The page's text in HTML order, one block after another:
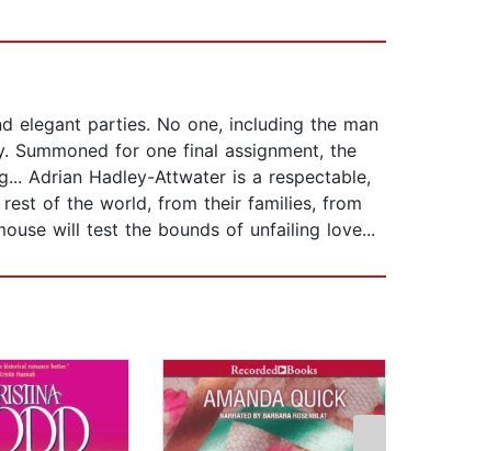
elegant parties. No one, including the man
Summoned for one final assignment, the
Adrian Hadley-Attwater is a respectable,
of the world, from their families, from
will test the bounds of unfailing love...